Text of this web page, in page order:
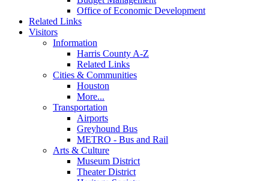
Office of Economic Development
Related Links
Visitors
Information
Harris County A-Z
Related Links
Cities & Communities
Houston
More...
Transportation
Airports
Greyhound Bus
METRO - Bus and Rail
Arts & Culture
Museum District
Theater District